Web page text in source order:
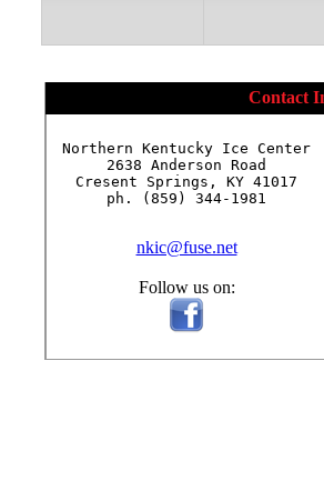
Contact
Northern Kentucky Ice Center
2638 Anderson Road
Cresent Springs, KY 41017
ph. (859) 344-1981
nkic@fuse.net
Follow us on: